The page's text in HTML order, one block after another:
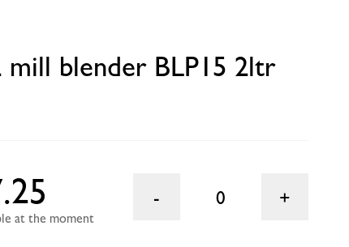
mill blender BLP15 2ltr
at the moment
0